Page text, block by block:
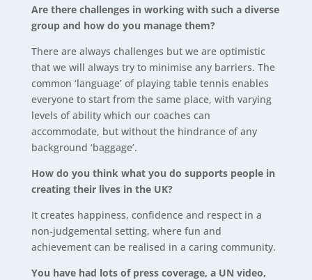
Are there challenges in working with such a diverse
group and how do you manage them?
There are always challenges but we are optimistic
that we will always try to minimise any barriers. The
common ‘language’ of playing table tennis enables
everyone to start from the same place, with varying
levels of ability which our coaches can
accommodate, but without the hindrance of any
background ‘baggage’.
How do you think what you do supports people in
creating their lives in the UK?
It creates happiness, confidence and respect in a
non-judgemental setting, where fun and
achievement can be realised in a caring community.
You have had lots of press coverage, a UN video,